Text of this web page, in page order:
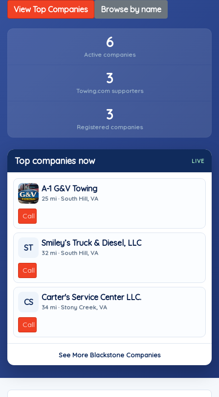
View Top Companies Browse by name
6
Active companies
3
Towing.com supporters
3
Registered companies
Top companies now LIVE
A-1 G&V Towing
25 mi · South Hill, VA
Call
ST
Smiley’s Truck & Diesel, LLC
32 mi · South Hill, VA
Call
CS
Carter's Service Center LLC.
34 mi · Stony Creek, VA
Call
See More Blackstone Companies